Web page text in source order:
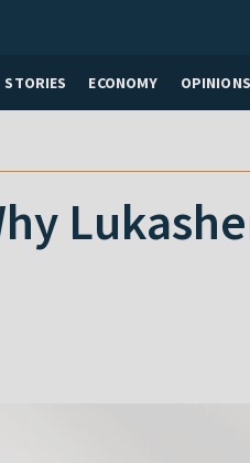
STORIES ECONOMY OPINIONS